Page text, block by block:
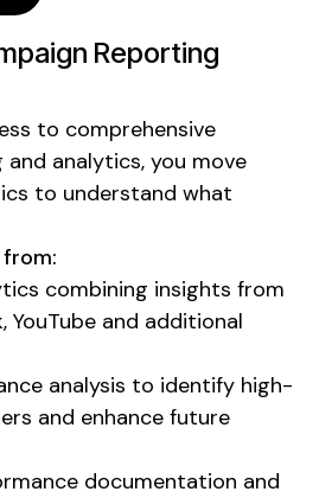
Reporting
to comprehensive
and analytics, you move
to understand what
combining insights from
, YouTube and additional
analysis to identify high-
and enhance future
documentation and